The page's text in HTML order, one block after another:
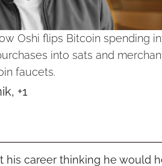
Oshi flips Bitcoin spending
into sats and
faucets.
, +1
his career thinking he would